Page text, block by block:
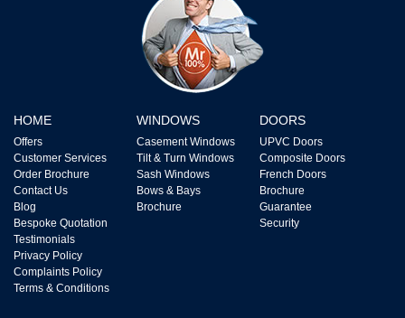
HOME
Offers
Customer Services
Order Brochure
Contact Us
Blog
Bespoke Quotation
Testimonials
Privacy Policy
Complaints Policy
Terms & Conditions
WINDOWS
Casement Windows
Tilt & Turn Windows
Sash Windows
Bows & Bays
Brochure
DOORS
UPVC Doors
Composite Doors
French Doors
Brochure
Guarantee
Security